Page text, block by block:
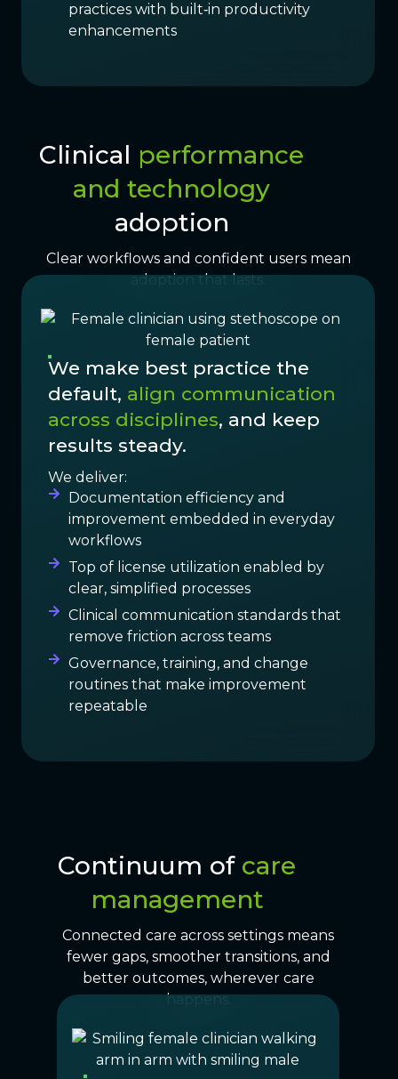
practices with built‑in productivity
enhancements
Clinical performance
and technology
adoption
Clear workflows and confident users mean
adoption that lasts.
We make best practice the
default, align communication
across disciplines, and keep
results steady.
We deliver:
Documentation efficiency and
improvement embedded in everyday
workflows
Top of license utilization enabled by
clear, simplified processes
Clinical communication standards that
remove friction across teams
Governance, training, and change
routines that make improvement
repeatable
Continuum of care
management
Connected care across settings means
fewer gaps, smoother transitions, and
better outcomes, wherever care
happens.